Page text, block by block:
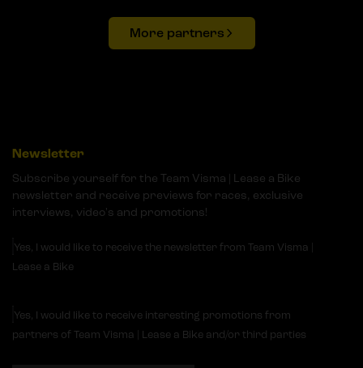
More partners
Newsletter
Subscribe yourself for the Team Visma | Lease a Bike
newsletter and receive previews for races, exclusive
interviews, video's and promotions!
Yes, I would like to receive the newsletter from Team Visma |
Lease a Bike
Yes, I would like to receive interesting promotions from
partners of Team Visma | Lease a Bike and/or third parties